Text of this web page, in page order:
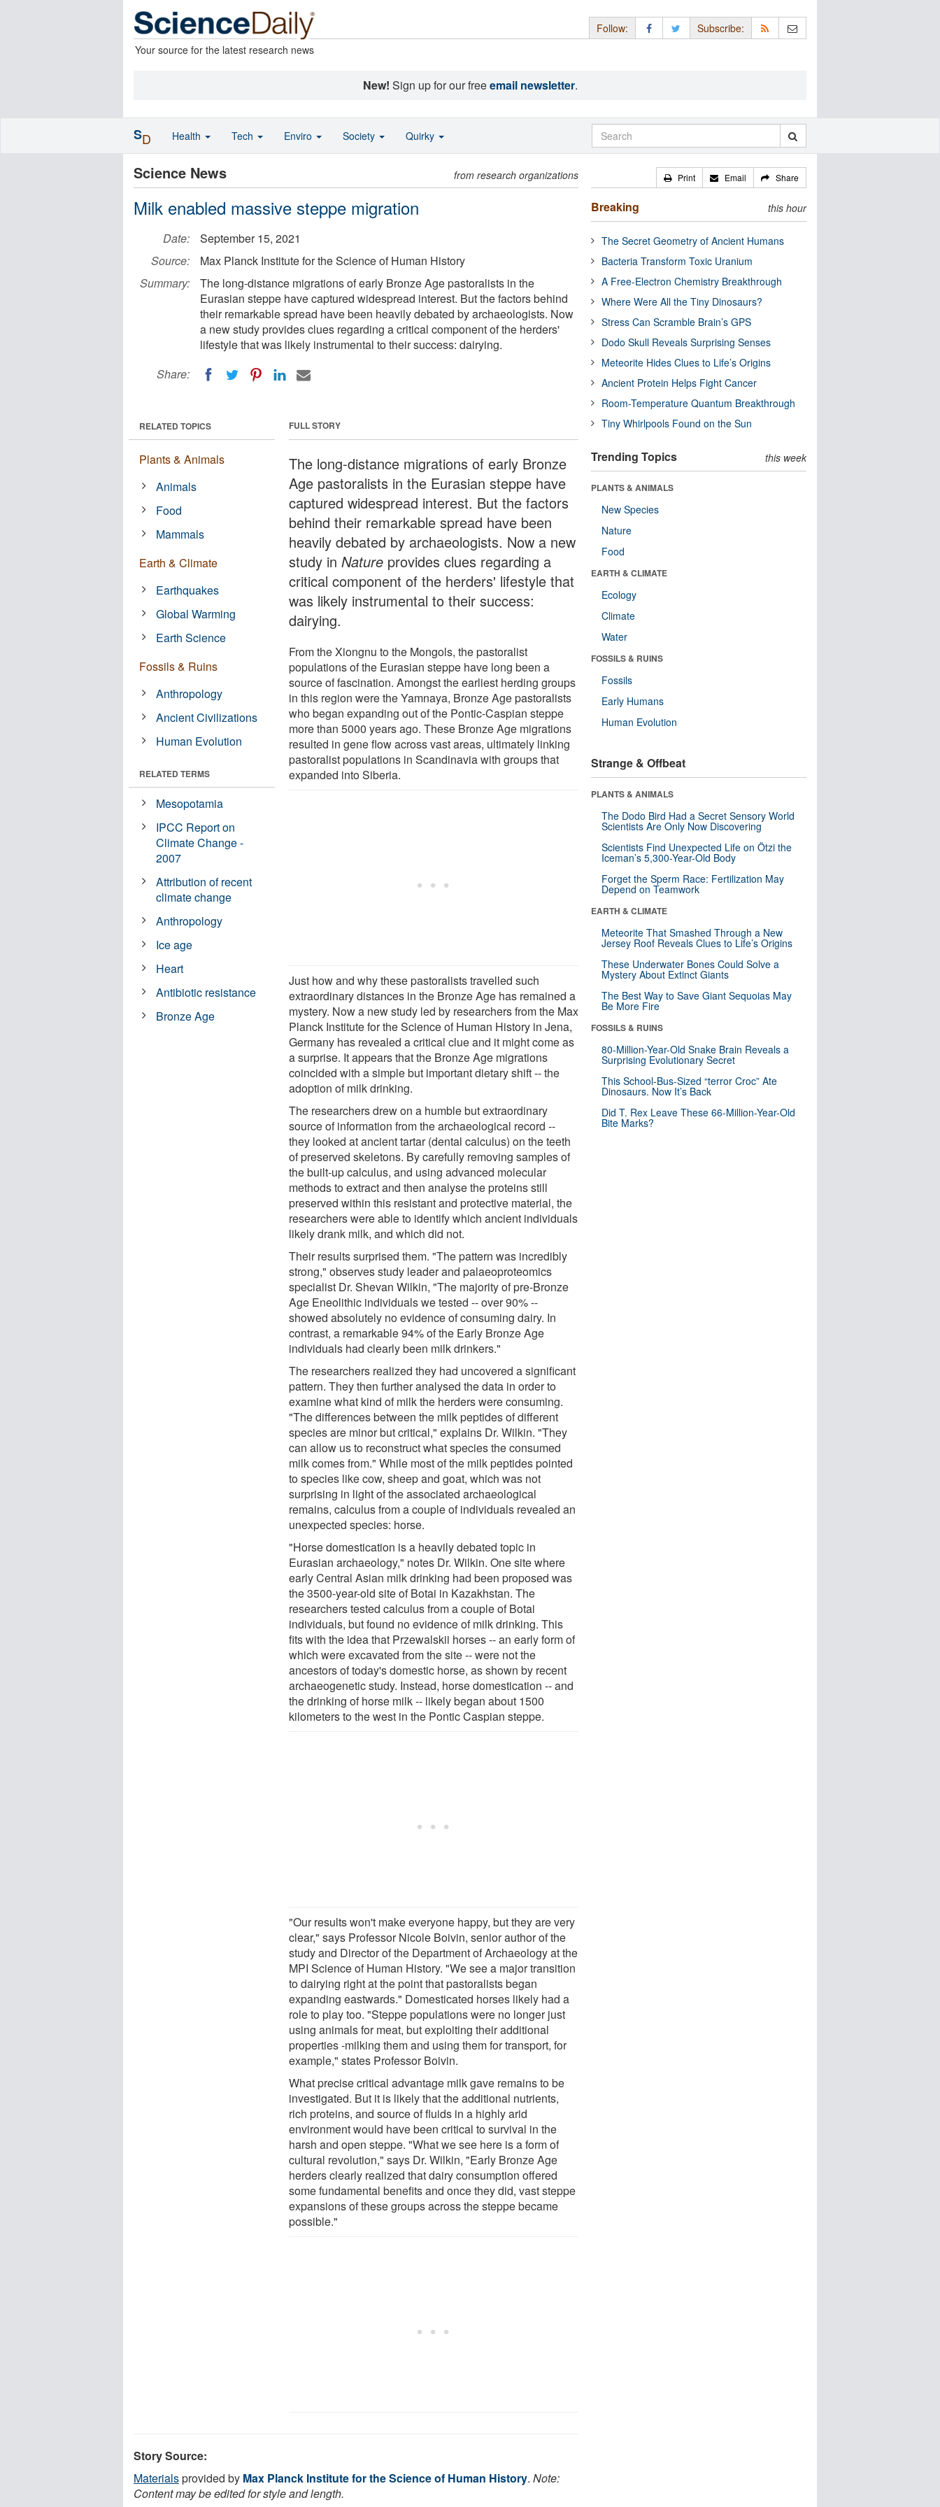
Your source for the latest research news
Follow: Subscribe:
New! Sign up for our freeemail newsletter.
Science News from research organizations
Milk enabled massive steppe migration
Date:
September 15, 2021
Source:
Max Planck Institute for the Science of Human History
Summary:
The long-distance migrations of early Bronze Age pastoralists in the
Eurasian steppe have captured widespread interest. But the factors behind
their remarkable spread have been heavily debated by archaeologists. Now
a new study provides clues regarding a critical component of the herders'
lifestyle that was likely instrumental to their success: dairying.
Share:
FULL STORY
The long-distance migrations of early Bronze
Age pastoralists in the Eurasian steppe have
captured widespread interest. But the factors
behind their remarkable spread have been
heavily debated by archaeologists. Now a new
study inNature provides clues regarding a
critical component of the herders' lifestyle that
was likely instrumental to their success:
dairying.
From the Xiongnu to the Mongols, the pastoralist
populations of the Eurasian steppe have long been a
source of fascination. Amongst the earliest herding groups
in this region were the Yamnaya, Bronze Age pastoralists
who began expanding out of the Pontic-Caspian steppe
more than 5000 years ago. These Bronze Age migrations
resulted in gene flow across vast areas, ultimately linking
pastoralist populations in Scandinavia with groups that
expanded into Siberia.
Just how and why these pastoralists travelled such
extraordinary distances in the Bronze Age has remained a
mystery. Now a new study led by researchers from the Max
Planck Institute for the Science of Human History in Jena,
Germany has revealed a critical clue and it might come as
a surprise. It appears that the Bronze Age migrations
coincided with a simple but important dietary shift -- the
adoption of milk drinking.
The researchers drew on a humble but extraordinary
source of information from the archaeological record --
they looked at ancient tartar (dental calculus) on the teeth
of preserved skeletons. By carefully removing samples of
the built-up calculus, and using advanced molecular
methods to extract and then analyse the proteins still
preserved within this resistant and protective material, the
researchers were able to identify which ancient individuals
likely drank milk, and which did not.
Their results surprised them. "The pattern was incredibly
strong," observes study leader and palaeoproteomics
specialist Dr. Shevan Wilkin, "The majority of pre-Bronze
Age Eneolithic individuals we tested -- over 90% --
showed absolutely no evidence of consuming dairy. In
contrast, a remarkable 94% of the Early Bronze Age
individuals had clearly been milk drinkers."
The researchers realized they had uncovered a significant
pattern. They then further analysed the data in order to
examine what kind of milk the herders were consuming.
"The differences between the milk peptides of different
species are minor but critical," explains Dr. Wilkin. "They
can allow us to reconstruct what species the consumed
milk comes from." While most of the milk peptides pointed
to species like cow, sheep and goat, which was not
surprising in light of the associated archaeological
remains, calculus from a couple of individuals revealed an
unexpected species: horse.
"Horse domestication is a heavily debated topic in
Eurasian archaeology," notes Dr. Wilkin. One site where
early Central Asian milk drinking had been proposed was
the 3500-year-old site of Botai in Kazakhstan. The
researchers tested calculus from a couple of Botai
individuals, but found no evidence of milk drinking. This
fits with the idea that Przewalskii horses -- an early form of
which were excavated from the site -- were not the
ancestors of today's domestic horse, as shown by recent
archaeogenetic study. Instead, horse domestication -- and
the drinking of horse milk -- likely began about 1500
kilometers to the west in the Pontic Caspian steppe.
"Our results won't make everyone happy, but they are very
clear," says Professor Nicole Boivin, senior author of the
study and Director of the Department of Archaeology at the
MPI Science of Human History. "We see a major transition
to dairying right at the point that pastoralists began
expanding eastwards." Domesticated horses likely had a
role to play too. "Steppe populations were no longer just
using animals for meat, but exploiting their additional
properties -milking them and using them for transport, for
example," states Professor Boivin.
What precise critical advantage milk gave remains to be
investigated. But it is likely that the additional nutrients,
rich proteins, and source of fluids in a highly arid
environment would have been critical to survival in the
harsh and open steppe. "What we see here is a form of
cultural revolution," says Dr. Wilkin, "Early Bronze Age
herders clearly realized that dairy consumption offered
some fundamental benefits and once they did, vast steppe
expansions of these groups across the steppe became
possible."
RELATED TOPICS
Plants & Animals
Animals
Food
Mammals
Earth & Climate
Earthquakes
Global Warming
Earth Science
Fossils & Ruins
Anthropology
Ancient Civilizations
Human Evolution
RELATED TERMS
Mesopotamia
IPCC Report on
Climate Change -
2007
Attribution of recent
climate change
Anthropology
Ice age
Heart
Antibiotic resistance
Bronze Age
Story Source:
Materialsprovided by Max Planck Institute for the Science of Human History. Note:
Content may be edited for style and length.
Print Email Share
Breaking this hour
The Secret Geometry of Ancient Humans
Bacteria Transform Toxic Uranium
A Free-Electron Chemistry Breakthrough
Where Were All the Tiny Dinosaurs?
Stress Can Scramble Brain’s GPS
Dodo Skull Reveals Surprising Senses
Meteorite Hides Clues to Life’s Origins
Ancient Protein Helps Fight Cancer
Room-Temperature Quantum Breakthrough
Tiny Whirlpools Found on the Sun
Trending Topics this week
PLANTS & ANIMALS
New Species
Nature
Food
EARTH & CLIMATE
Ecology
Climate
Water
FOSSILS & RUINS
Fossils
Early Humans
Human Evolution
Strange & Offbeat
PLANTS & ANIMALS
The Dodo Bird Had a Secret Sensory World
Scientists Are Only Now Discovering
Scientists Find Unexpected Life on Ötzi the
Iceman’s 5,300-Year-Old Body
Forget the Sperm Race: Fertilization May
Depend on Teamwork
EARTH & CLIMATE
Meteorite That Smashed Through a New
Jersey Roof Reveals Clues to Life’s Origins
These Underwater Bones Could Solve a
Mystery About Extinct Giants
The Best Way to Save Giant Sequoias May
Be More Fire
FOSSILS & RUINS
80-Million-Year-Old Snake Brain Reveals a
Surprising Evolutionary Secret
This School-Bus-Sized “terror Croc” Ate
Dinosaurs. Now It’s Back
Did T. Rex Leave These 66-Million-Year-Old
Bite Marks?
SD Health Tech Enviro Society Quirky